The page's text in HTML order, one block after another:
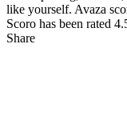
like yourself. Avaza
Scoro has been rated
Share